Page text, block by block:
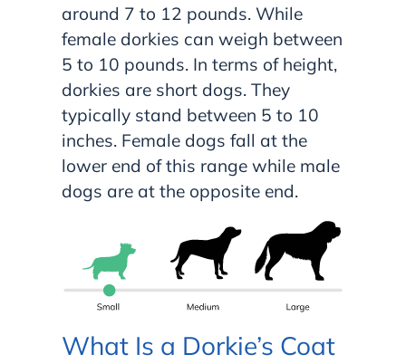
around 7 to 12 pounds. While
female dorkies can weigh between
5 to 10 pounds. In terms of height,
dorkies are short dogs. They
typically stand between 5 to 10
inches. Female dogs fall at the
lower end of this range while male
dogs are at the opposite end.
What Is a Dorkie’s Coat